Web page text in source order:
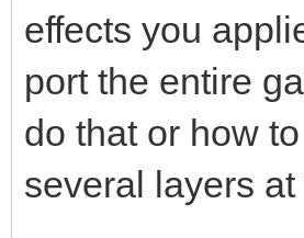
effects you
port the entire
do that or how
several layers